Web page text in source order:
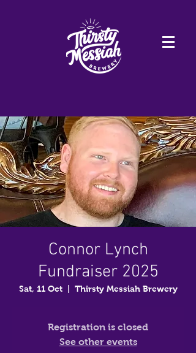
Connor Lynch
Fundraiser 2025
Sat, 11 Oct
  |
Thirsty Messiah Brewery
Registration is closed
See other events